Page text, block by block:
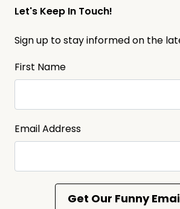
Let's Keep In Touch!
Sign up to stay informed on the
First Name
Email Address